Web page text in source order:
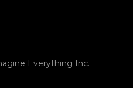
Everything Inc.